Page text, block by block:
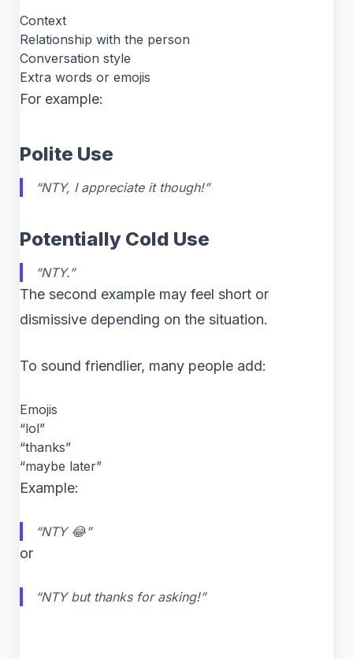
Context
Relationship with the person
Conversation style
Extra words or emojis
For example:
Polite Use
“NTY, I appreciate it though!”
Potentially Cold Use
“NTY.”
The second example may feel short or
dismissive depending on the situation.
To sound friendlier, many people add:
Emojis
“lol”
“thanks”
“maybe later”
Example:
“NTY 😂”
or
“NTY but thanks for asking!”